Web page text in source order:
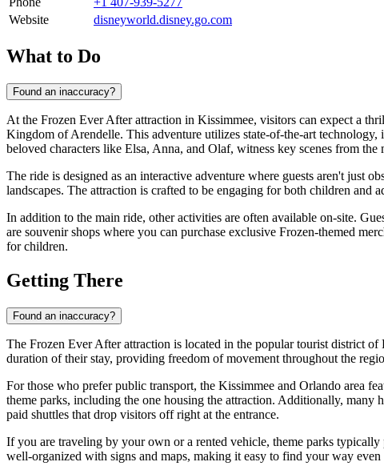
Website
disneyworld.disney.go.com
What to Do
Found an inaccuracy?
At the Frozen Ever After attraction in Kissimmee, visitors can expect a
Kingdom of Arendelle. This adventure utilizes state-of-the-art technology,
beloved characters like Elsa, Anna, and Olaf, witness key scenes from the
The ride is designed as an interactive adventure where guests aren't just
landscapes. The attraction is crafted to be engaging for both children and
In addition to the main ride, other activities are often available on-site.
are souvenir shops where you can purchase exclusive Frozen-themed
for children.
Getting There
Found an inaccuracy?
The Frozen Ever After attraction is located in the popular tourist district of
duration of their stay, providing freedom of movement throughout the
For those who prefer public transport, the Kissimmee and Orlando area
theme parks, including the one housing the attraction. Additionally,
paid shuttles that drop visitors off right at the entrance.
If you are traveling by your own or a rented vehicle, theme parks
well-organized with signs and maps, making it easy to find your way